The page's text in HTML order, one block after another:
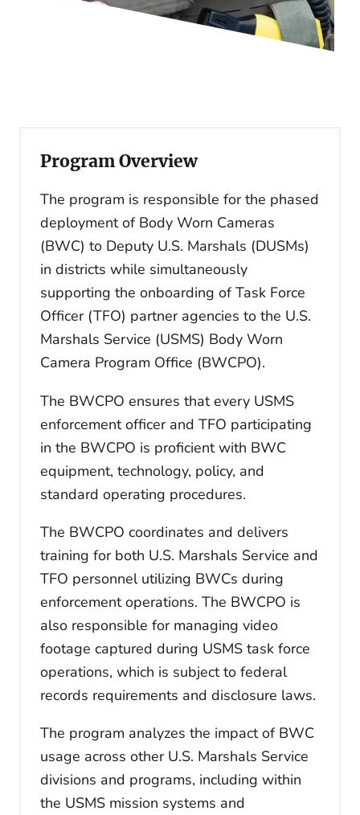
Program Overview
The program is responsible for the phased
deployment of Body Worn Cameras
(BWC) to Deputy U.S. Marshals (DUSMs)
in districts while simultaneously
supporting the onboarding of Task Force
Officer (TFO) partner agencies to the U.S.
Marshals Service (USMS) Body Worn
Camera Program Office (BWCPO).
The BWCPO ensures that every USMS
enforcement officer and TFO participating
in the BWCPO is proficient with BWC
equipment, technology, policy, and
standard operating procedures.
The BWCPO coordinates and delivers
training for both U.S. Marshals Service and
TFO personnel utilizing BWCs during
enforcement operations. The BWCPO is
also responsible for managing video
footage captured during USMS task force
operations, which is subject to federal
records requirements and disclosure laws.
The program analyzes the impact of BWC
usage across other U.S. Marshals Service
divisions and programs, including within
the USMS mission systems and